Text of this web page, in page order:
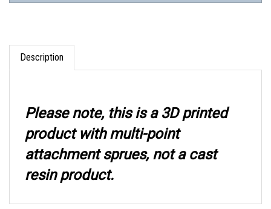
Description
product with multi-point
attachment sprues, not a cast
resin product.